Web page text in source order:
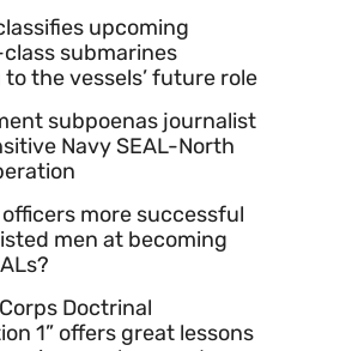
upcoming
submarines
the vessels’ future role
subpoenas journalist
Navy SEAL-North
officers more successful
men at becoming
Doctrinal
1” offers great lessons